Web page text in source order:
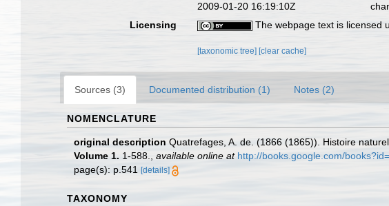
2009-01-20 16:19:10Z
Licensing
The webpage text is licensed
[taxonomic tree] [clear cache]
Sources (3) Documented distribution (1) Notes (2)
NOMENCLATURE
original description Quatrefages, A. de. (1866 (1865)). Histoire
Volume 1. 1-588. available online at http://books.google.com/
page(s): p.541
[details]
TAXONOMY